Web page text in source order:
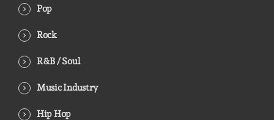
Pop
Rock
R&B / Soul
Music Industry
Hip Hop